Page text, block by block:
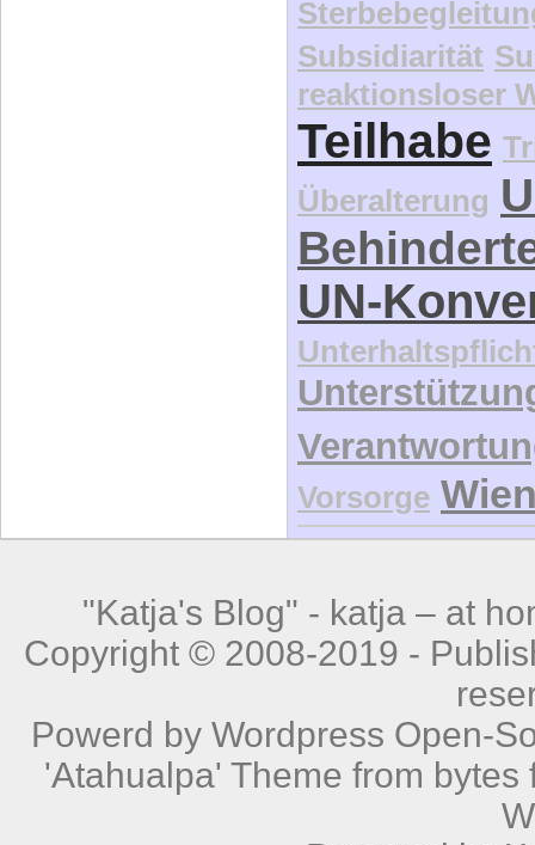
Subsidiarität
reaktionsloser
Teilhabe
Überalterung
UN-
Vorsorge
"Katja's Blog" - katja – at
Copyright © 2008-2019 -
Powerd byWordpress Open-
'Atahualpa' Theme from bytes